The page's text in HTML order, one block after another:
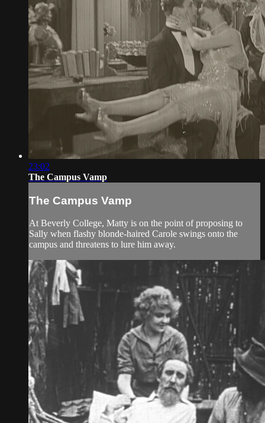
23:02
The Campus Vamp
The Campus Vamp
At Beverly College, Matty is on the point of proposing to
Sally when flashy blonde-haired Carole swings onto the
campus and threatens to lure him away.